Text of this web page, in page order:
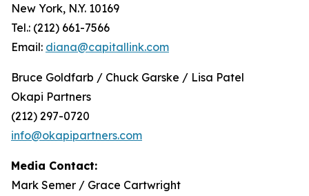
New York, N.Y. 10169
Tel.: (212) 661-7566
Email: diana@capitallink.com
Bruce Goldfarb / Chuck Garske / Lisa Patel
Okapi Partners
(212) 297-0720
info@okapipartners.com
Media Contact:
Mark Semer / Grace Cartwright